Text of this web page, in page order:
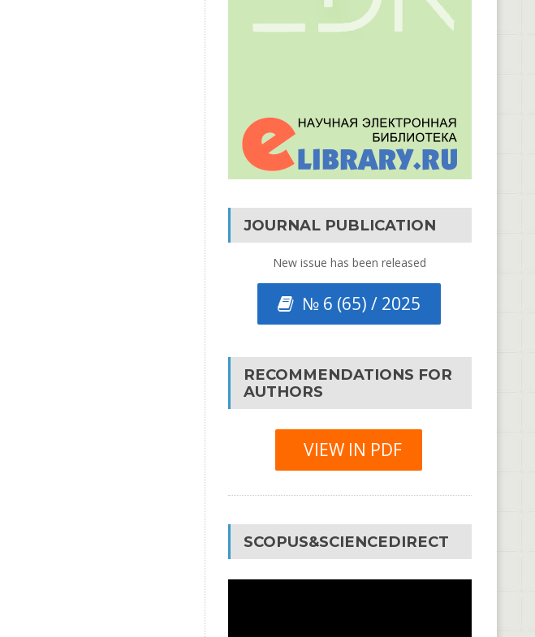
JOURNAL PUBLICATION
New issue has been released
№ 6 (65) / 2025
RECOMMENDATIONS FOR
AUTHORS
VIEW IN PDF
SCOPUS&SCIENCEDIRECT